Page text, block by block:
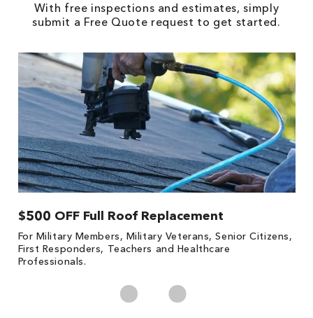
With free inspections and estimates, simply
submit a Free Quote request to get started.
$500 OFF Full Roof Replacement
For Military Members, Military Veterans, Senior Citizens,
First Responders, Teachers and Healthcare
Professionals.